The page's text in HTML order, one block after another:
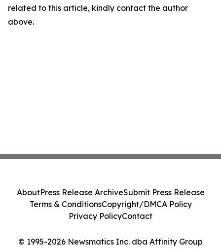
related to this article, kindly contact the author
above.
© 1995-2026 Newsmatics Inc. dba Affinity Group
AboutPress Release ArchiveSubmit Press Release
Terms & ConditionsCopyright/DMCA Policy
Privacy PolicyContact